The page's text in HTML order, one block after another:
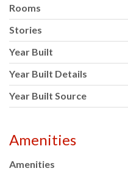
Rooms
Stories
Year Built
Year Built Details
Year Built Source
Amenities
Amenities